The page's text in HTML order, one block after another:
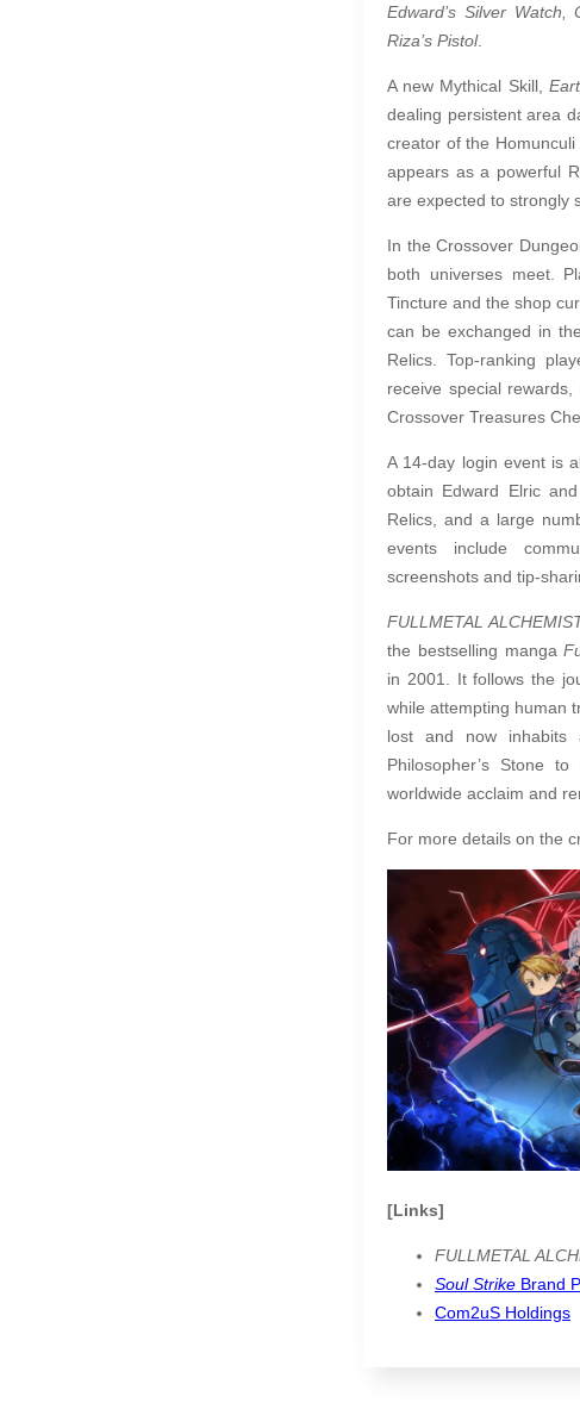
Edward’s Silver Watch,
Riza’s Pistol.
A new Mythical Skill,
dealing persistent area
creator of the
appears as a powerful
are expected to strongly
In the Crossover
both universes meet.
Tincture and the shop
can be exchanged in
Relics. Top-ranking
receive special
Crossover Treasures
A 14-day login event is
obtain Edward Elric
Relics, and a large
events include
screenshots and tip-
FULLMETAL
the bestselling manga
in 2001. It follows the
while attempting human
lost and now inhabits
Philosopher’s Stone
worldwide acclaim and
For more details on the
[Links]
FULLMETAL
Soul Strike Brand
Com2uS Holdings